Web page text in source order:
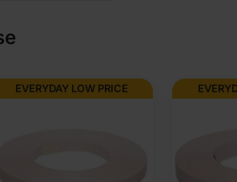
EVERYDAY LOW PRICE